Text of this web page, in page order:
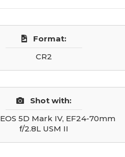
Format:
CR2
Shot with:
5D Mark IV, EF24-70mm
f/2.8L USM II